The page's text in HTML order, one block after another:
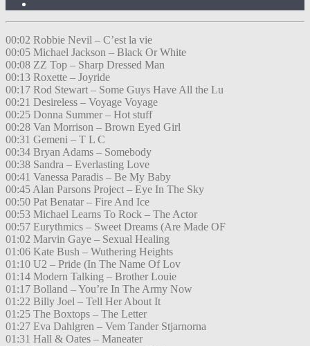
00:02 Robbie Nevil – C’est la vie
00:05 Michael Jackson – Black Or White
00:08 ZZ Top – Sharp Dressed Man
00:13 Roxette – Joyride
00:17 Rod Stewart – Some Guys Have All the Lu
00:21 Desireless – Voyage Voyage
00:25 Donna Summer – Hot stuff
00:28 Van Morrison – Brown Eyed Girl
00:31 Gemeni – T L C
00:34 Bryan Adams – Somebody
00:38 Sandra – Everlasting Love
00:41 Vanessa Paradis – Be My Baby
00:45 Alan Parsons Project – Eye In The Sky
00:50 Pat Benatar – Fire And Ice
00:53 Michael Learns To Rock – The Actor
00:57 Eurythmics – Sweet Dreams (Are Made OF
01:02 Marvin Gaye – Sexual Healing
01:06 Kate Bush – Wuthering Heights
01:10 U2 – Pride (In The Name Of Lov
01:14 Modern Talking – Brother Louie
01:17 Bolland – You’re In The Army Now
01:22 Billy Joel – Tell Her About It
01:25 The Boxtops – The Letter
01:27 Eva Dahlgren – Vem Tander Stjarnorna
01:31 Hall & Oates – Maneater